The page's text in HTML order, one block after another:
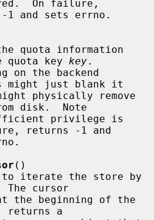
On failure,
quota key key.
might just blank it
disk.  Note
returns -1 and
()
cursor
returns a